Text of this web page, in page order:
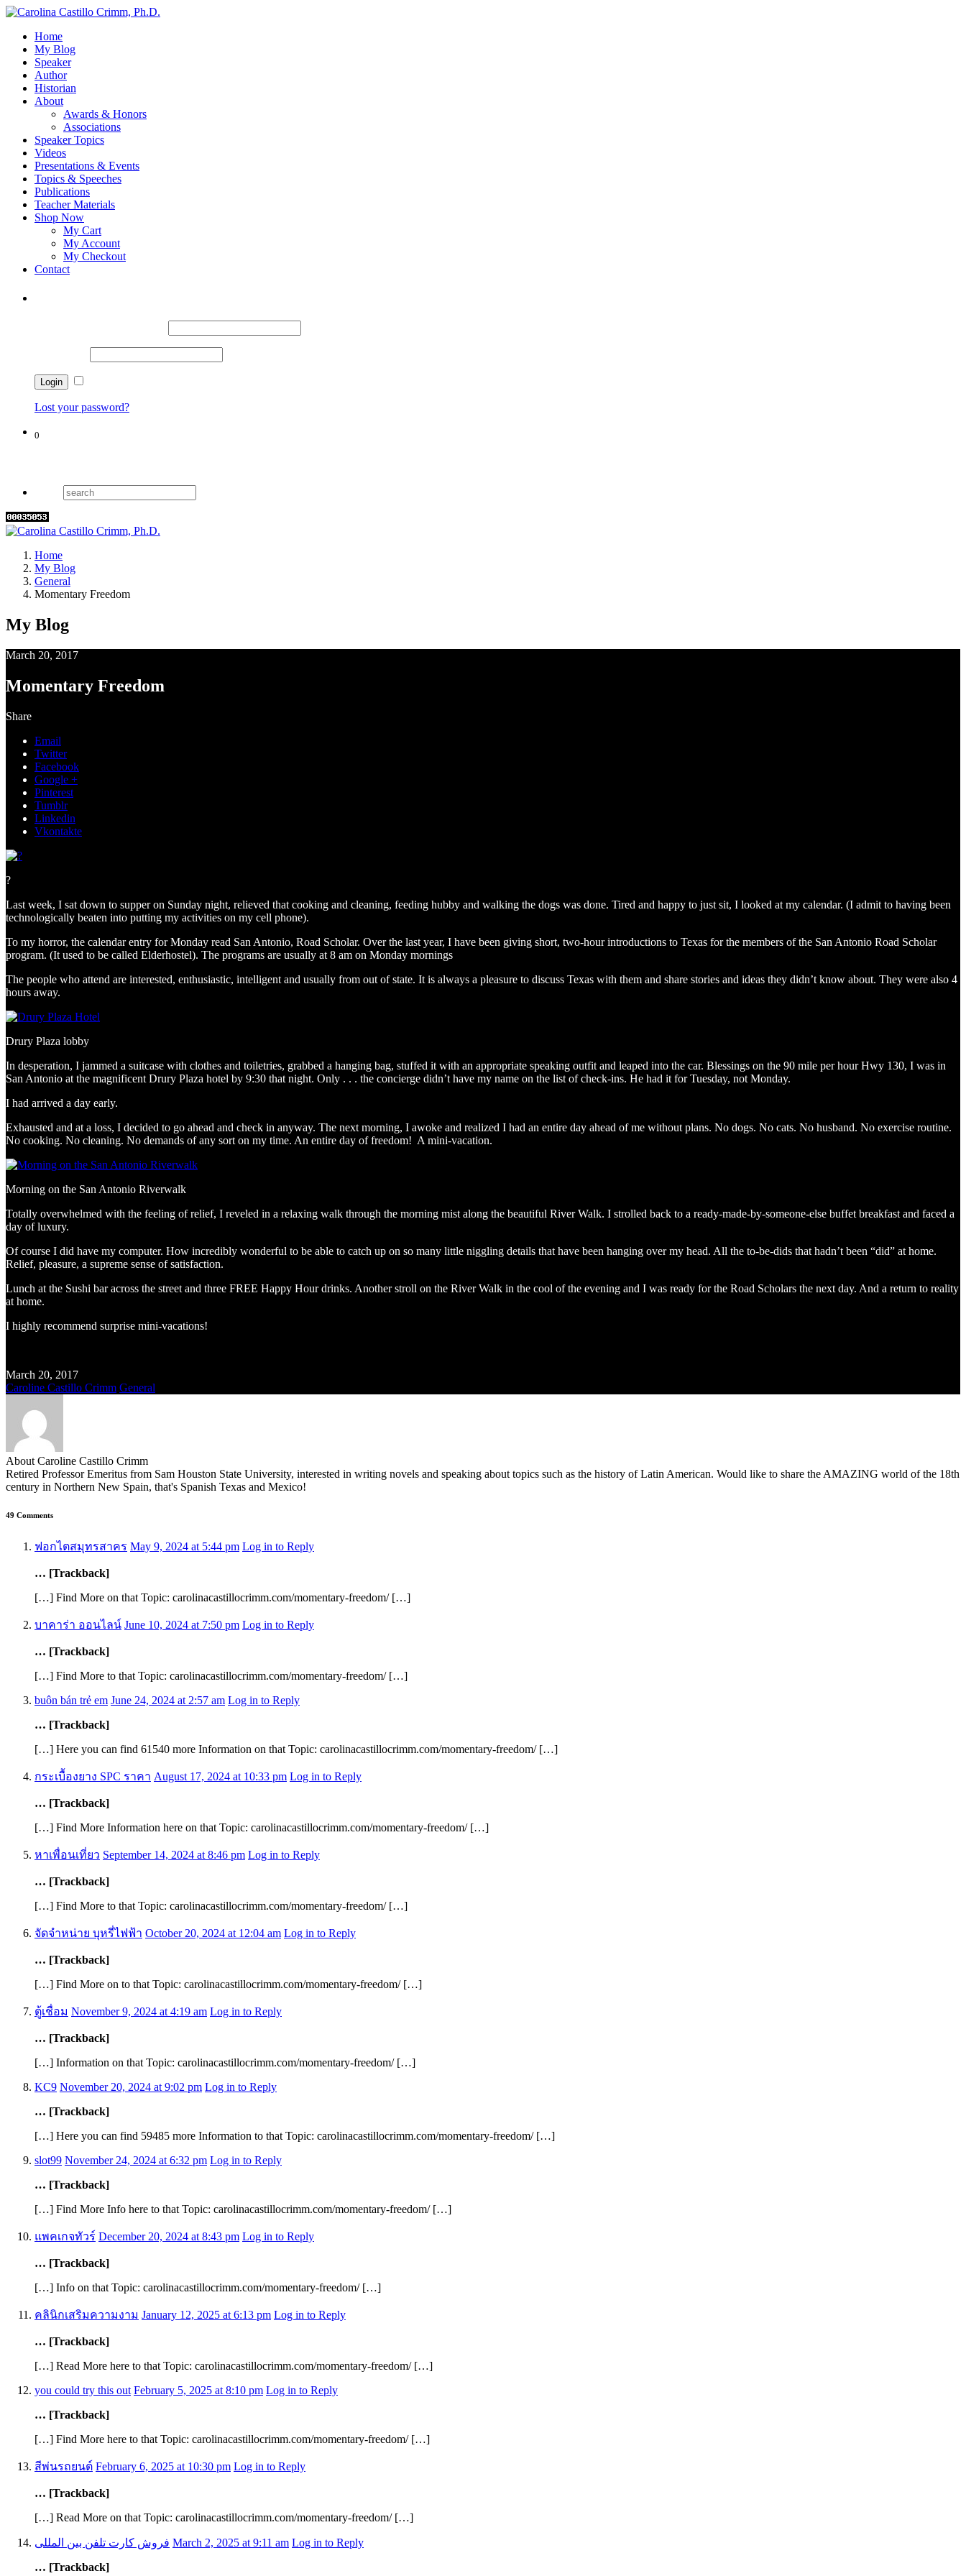
Home
My Blog
Speaker
Author
Historian
About
Awards & Honors
Associations
Speaker Topics
Videos
Presentations & Events
Topics & Speeches
Publications
Teacher Materials
Shop Now
My Cart
My Account
My Checkout
Contact
Lost your password?
0
Home
My Blog
General
Momentary Freedom
My Blog
March 20, 2017
Momentary Freedom
Share
Email
Twitter
Facebook
Google +
Pinterest
Tumblr
Linkedin
Vkontakte
?
Last week, I sat down to supper on Sunday night, relieved that cooking and cleaning, feeding hubby and walking the dogs was done. Tired and happy to just sit, I looked at my calendar. (I admit to having been
technologically beaten into putting my activities on my cell phone).
To my horror, the calendar entry for Monday read San Antonio, Road Scholar. Over the last year, I have been giving short, two-hour introductions to Texas for the members of the San Antonio Road Scholar
program. (It used to be called Elderhostel). The programs are usually at 8 am on Monday mornings
The people who attend are interested, enthusiastic, intelligent and usually from out of state. It is always a pleasure to discuss Texas with them and share stories and ideas they didn’t know about. They were also 4
hours away.
Drury Plaza lobby
In desperation, I jammed a suitcase with clothes and toiletries, grabbed a hanging bag, stuffed it with an appropriate speaking outfit and leaped into the car. Blessings on the 90 mile per hour Hwy 130, I was in
San Antonio at the magnificent Drury Plaza hotel by 9:30 that night. Only . . . the concierge didn’t have my name on the list of check-ins. He had it for Tuesday, not Monday.
I had arrived a day early.
Exhausted and at a loss, I decided to go ahead and check in anyway. The next morning, I awoke and realized I had an entire day ahead of me without plans. No dogs. No cats. No husband. No exercise routine.
No cooking. No cleaning. No demands of any sort on my time. An entire day of freedom! A mini-vacation.
Morning on the San Antonio Riverwalk
Totally overwhelmed with the feeling of relief, I reveled in a relaxing walk through the morning mist along the beautiful River Walk. I strolled back to a ready-made-by-someone-else buffet breakfast and faced a
day of luxury.
Of course I did have my computer. How incredibly wonderful to be able to catch up on so many little niggling details that have been hanging over my head. All the to-be-dids that hadn’t been “did” at home.
Relief, pleasure, a supreme sense of satisfaction.
Lunch at the Sushi bar across the street and three FREE Happy Hour drinks. Another stroll on the River Walk in the cool of the evening and I was ready for the Road Scholars the next day. And a return to reality
at home.
I highly recommend surprise mini-vacations!
March 20, 2017
Caroline Castillo Crimm General
About Caroline Castillo Crimm
Retired Professor Emeritus from Sam Houston State University, interested in writing novels and speaking about topics such as the history of Latin American. Would like to share the AMAZING world of the 18th
century in Northern New Spain, that's Spanish Texas and Mexico!
49 Comments
ฟอกไตสมุทรสาคร May 9, 2024 at 5:44 pm Log in to Reply
… [Trackback]
[…] Find More on that Topic: carolinacastillocrimm.com/momentary-freedom/ […]
บาคาร่า ออนไลน์ June 10, 2024 at 7:50 pm Log in to Reply
… [Trackback]
[…] Find More to that Topic: carolinacastillocrimm.com/momentary-freedom/ […]
buôn bán trẻ em June 24, 2024 at 2:57 am Log in to Reply
… [Trackback]
[…] Here you can find 61540 more Information on that Topic: carolinacastillocrimm.com/momentary-freedom/ […]
กระเบื้องยาง SPC ราคา August 17, 2024 at 10:33 pm Log in to Reply
… [Trackback]
[…] Find More Information here on that Topic: carolinacastillocrimm.com/momentary-freedom/ […]
หาเพื่อนเที่ยว September 14, 2024 at 8:46 pm Log in to Reply
… [Trackback]
[…] Find More to that Topic: carolinacastillocrimm.com/momentary-freedom/ […]
จัดจำหน่าย บุหรี่ไฟฟ้า October 20, 2024 at 12:04 am Log in to Reply
… [Trackback]
[…] Find More on to that Topic: carolinacastillocrimm.com/momentary-freedom/ […]
ตู้เชื่อม November 9, 2024 at 4:19 am Log in to Reply
… [Trackback]
[…] Information on that Topic: carolinacastillocrimm.com/momentary-freedom/ […]
KC9 November 20, 2024 at 9:02 pm Log in to Reply
… [Trackback]
[…] Here you can find 59485 more Information to that Topic: carolinacastillocrimm.com/momentary-freedom/ […]
slot99 November 24, 2024 at 6:32 pm Log in to Reply
… [Trackback]
[…] Find More Info here to that Topic: carolinacastillocrimm.com/momentary-freedom/ […]
แพคเกจทัวร์ December 20, 2024 at 8:43 pm Log in to Reply
… [Trackback]
[…] Info on that Topic: carolinacastillocrimm.com/momentary-freedom/ […]
คลินิกเสริมความงาม January 12, 2025 at 6:13 pm Log in to Reply
… [Trackback]
[…] Read More here to that Topic: carolinacastillocrimm.com/momentary-freedom/ […]
you could try this out February 5, 2025 at 8:10 pm Log in to Reply
… [Trackback]
[…] Find More here to that Topic: carolinacastillocrimm.com/momentary-freedom/ […]
สีพ่นรถยนต์ February 6, 2025 at 10:30 pm Log in to Reply
… [Trackback]
[…] Read More on that Topic: carolinacastillocrimm.com/momentary-freedom/ […]
فروش کارت تلفن بین المللی March 2, 2025 at 9:11 am Log in to Reply
… [Trackback]